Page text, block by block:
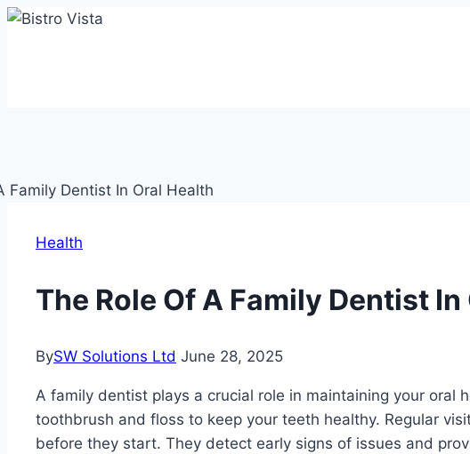
Skip
Health
The Role Of A Family Dentist
BySW Solutions Ltd June 28, 2025
A family dentist plays a crucial role in maintaining your oral
toothbrush and floss to keep your teeth healthy. Regular
before they start. They detect early signs of issues and